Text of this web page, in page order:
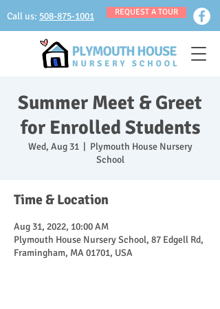
Call us: 508-875-1001 REQUEST A TOUR
Summer Meet & Greet
for Enrolled Students
Wed, Aug 31
  |
Plymouth House Nursery
School
Time & Location
Aug 31, 2022, 10:00 AM
Plymouth House Nursery School, 87 Edgell Rd,
Framingham, MA 01701, USA